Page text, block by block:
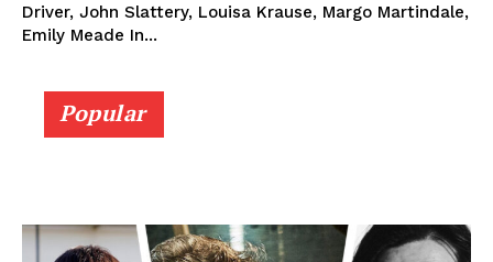
Driver, John Slattery, Louisa Krause, Margo Martindale,
Emily Meade In...
Popular